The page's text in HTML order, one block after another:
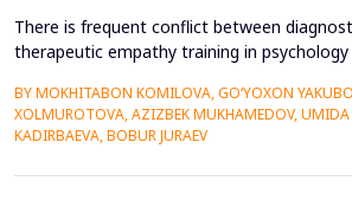
There is frequent conflict between
therapeutic empathy training in
presentations. This research investigates
applying generative artificial intelligence
persona (GPT-4) by OpenAI to improve
BY MOKHITABON KOMILOVA, GO‘YOXON
XOLMUROTOVA, AZIZBEK MUKHAMEDOV, UMIDA
KADIRBAEVA, BOBUR JURAEV